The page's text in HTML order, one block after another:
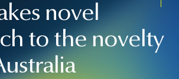
novel
to the novelty